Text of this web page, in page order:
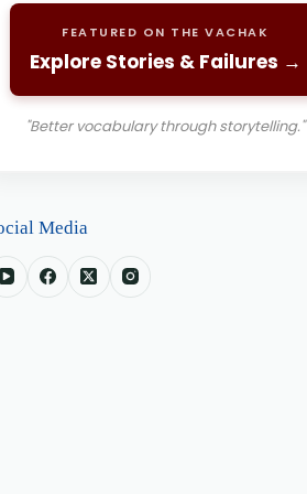
FEATURED ON THE VACHAK
Explore Stories & Failures →
"Better vocabulary through storytelling."
Media